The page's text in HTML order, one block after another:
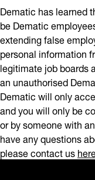
Dematic has learned
be Dematic
extending false
personal information
legitimate job boards
an unauthorised
Dematic will only
and you will only be
or by someone with
have any questions
please contact us